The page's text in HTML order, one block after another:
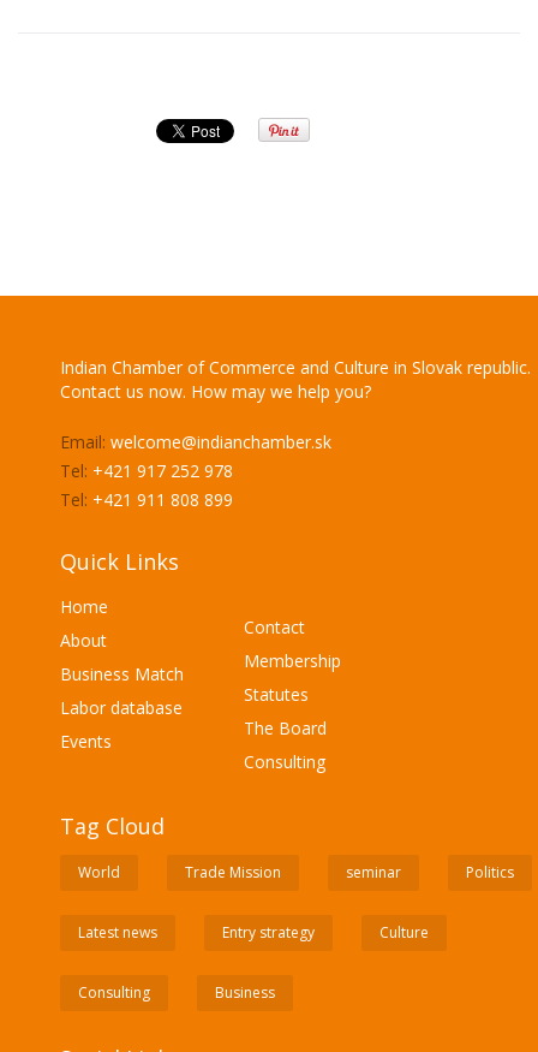
Indian Chamber of Commerce and Culture in Slovak republic.
Contact us now. How may we help you?
Email: welcome@indianchamber.sk
Tel: +421 917 252 978
Tel: +421 911 808 899
Quick Links
Home
About
Business Match
Labor database
Events
Contact
Membership
Statutes
The Board
Consulting
Tag Cloud
World Trade Mission seminar Politics
Latest news Entry strategy Culture
Consulting Business